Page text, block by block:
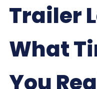
Trailer
What
You